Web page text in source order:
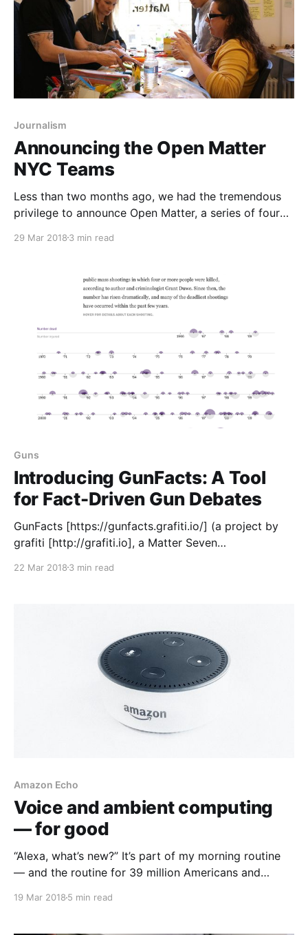
Journalism
Announcing the Open Matter
NYC Teams
Less than two months ago, we had the tremendous
privilege to announce Open Matter, a series of four
bootcamps at leading journalism schools
partnership with Google News Lab
29 Mar 2018 3 min read
Guns
Introducing GunFacts: A Tool
for Fact-Driven Gun Debates
GunFacts [https://gunfacts.grafiti.io/] (a project by
grafiti [http://grafiti.io], a Matter Seven
where you can find and share charts, graphs and
22 Mar 2018 3 min read
Amazon Echo
Voice and ambient computing
— for good
“Alexa, what’s new?” It’s part of my morning routine
— and the routine for 39 million Americans and
19 Mar 2018 5 min read